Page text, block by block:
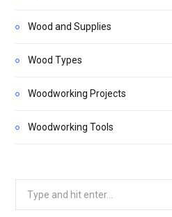
Wood and Supplies
Wood Types
Woodworking Projects
Woodworking Tools
Search